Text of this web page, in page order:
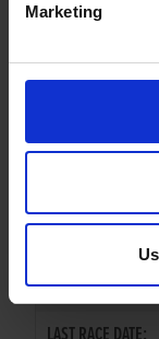
MarketingWHELP
PREVIOUS
SIRE / DAM:
COLOR / SEX: